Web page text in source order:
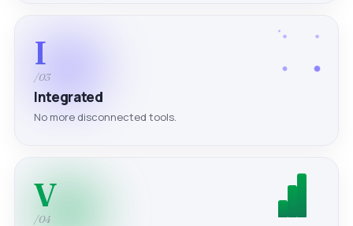
I
/03
Integrated
No more disconnected tools.
V
/04